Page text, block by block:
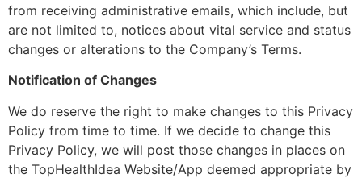
from receiving administrative emails, which include, but
are not limited to, notices about vital service and status
changes or alterations to the Company’s Terms.
Notification of Changes
We do reserve the right to make changes to this Privacy
Policy from time to time. If we decide to change this
Privacy Policy, we will post those changes in places on
the TopHealthIdea Website/App deemed appropriate by